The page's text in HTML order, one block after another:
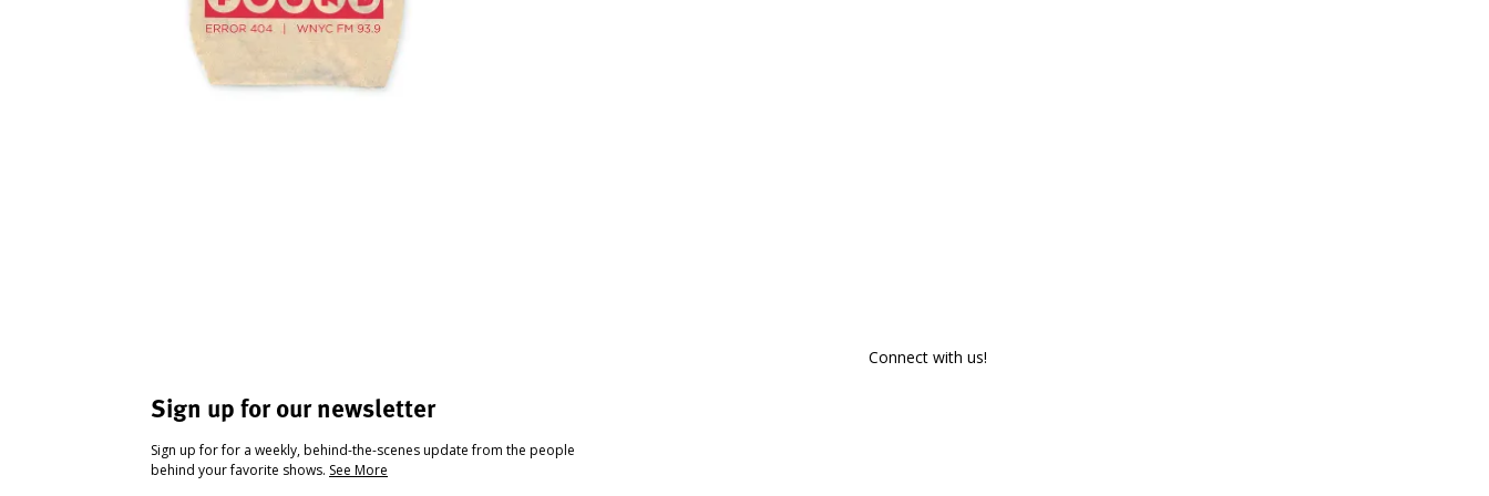
Sign up for our newsletter
Sign up for for a weekly, behind-the-scenes update from the people
behind your favorite shows. See More
Connect with us!